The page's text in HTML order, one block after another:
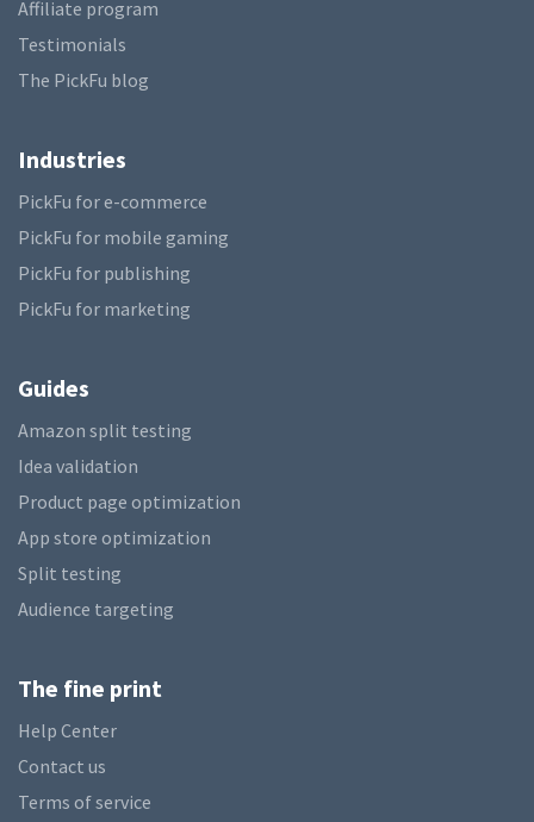
Affiliate program
Testimonials
The PickFu blog
Industries
PickFu for e-commerce
PickFu for mobile gaming
PickFu for publishing
PickFu for marketing
Guides
Amazon split testing
Idea validation
Product page optimization
App store optimization
Split testing
Audience targeting
The fine print
Help Center
Contact us
Terms of service